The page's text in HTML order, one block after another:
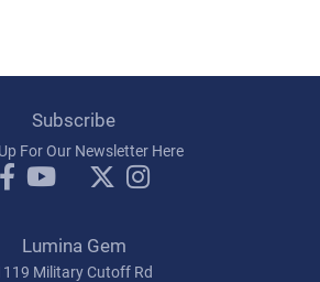
Subscribe
For Our Newsletter Here
Lumina Gem
Military Cutoff Rd